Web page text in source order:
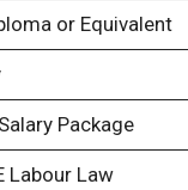
or Equivalent
Package
Labour Law